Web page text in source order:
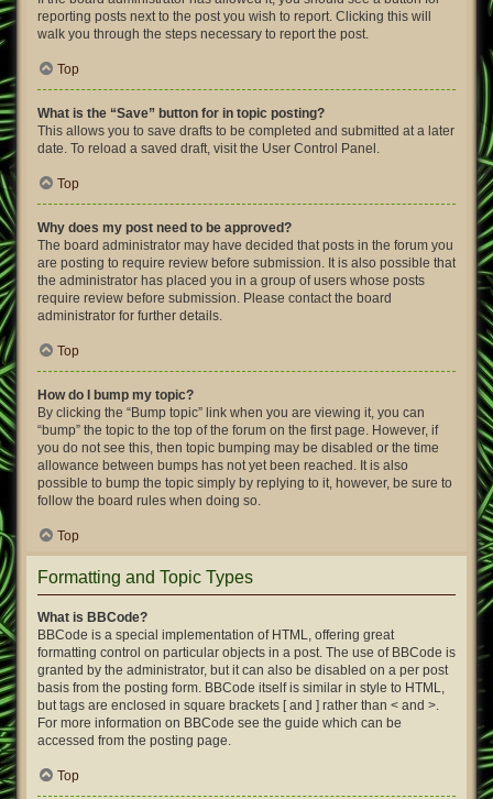
reporting posts next to the post you wish to report. Clicking this will
walk you through the steps necessary to report the post.
Top
What is the “Save” button for in topic posting?
This allows you to save drafts to be completed and submitted at a later
date. To reload a saved draft, visit the User Control Panel.
Top
Why does my post need to be approved?
The board administrator may have decided that posts in the forum you
are posting to require review before submission. It is also possible that
the administrator has placed you in a group of users whose posts
require review before submission. Please contact the board
administrator for further details.
Top
How do I bump my topic?
By clicking the “Bump topic” link when you are viewing it, you can
“bump” the topic to the top of the forum on the first page. However, if
you do not see this, then topic bumping may be disabled or the time
allowance between bumps has not yet been reached. It is also
possible to bump the topic simply by replying to it, however, be sure to
follow the board rules when doing so.
Top
Formatting and Topic Types
What is BBCode?
BBCode is a special implementation of HTML, offering great
formatting control on particular objects in a post. The use of BBCode is
granted by the administrator, but it can also be disabled on a per post
basis from the posting form. BBCode itself is similar in style to HTML,
but tags are enclosed in square brackets [ and ] rather than < and >.
For more information on BBCode see the guide which can be
accessed from the posting page.
Top